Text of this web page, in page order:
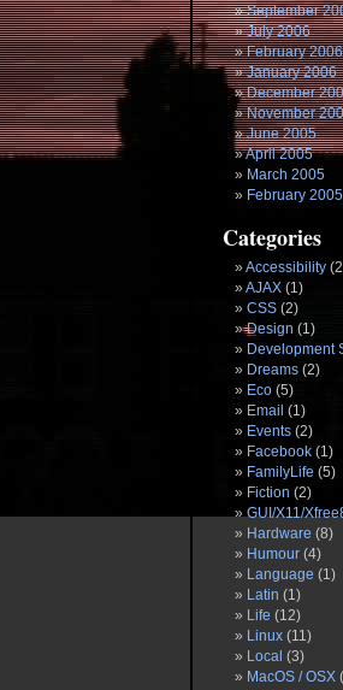
September
July 2006
February 2006
January 2006
December
November
June 2005
April 2005
March 2005
February 2005
Categories
Accessibility
AJAX(1)
CSS(2)
Design (1)
Development
Dreams(2)
Eco(5)
Email (1)
Events(2)
Facebook(1)
FamilyLife (5)
Fiction (2)
GUI/X11/
Hardware (8)
Humour(4)
Language (1)
Latin (1)
Life (12)
Linux(11)
Local (3)
MacOS / OSX